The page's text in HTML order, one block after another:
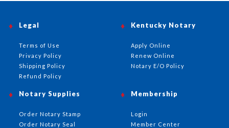
Kentucky Notary
Apply Online
Renew Online
Notary E/O Policy
Notary Supplies
Order Notary Stamp
Order Notary Seal
Membership
Login
Member Center
Legal
Terms of Use
Privacy Policy
Shipping Policy
Refund Policy